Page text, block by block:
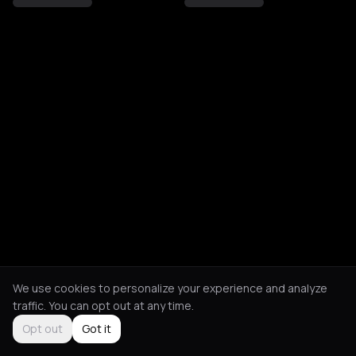
We use cookies to personalize your experience and analyze
traffic. You can opt out at any time.
Opt out
Got it